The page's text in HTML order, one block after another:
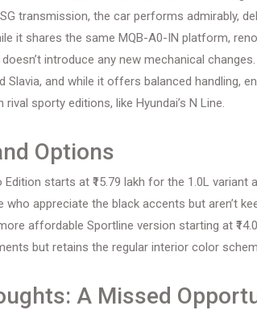
transmission, the car performs admirably,
it shares the same MQB-A0-IN platform,
introduce any new mechanical
Slavia, and while it offers balanced handling,
rival sporty editions, like Hyundai’s N Line.
Options
starts at ₹15.79 lakh for the 1.0L variant
who appreciate the black accents but aren’t
affordable Sportline version starting at
but retains the regular interior color
A Missed